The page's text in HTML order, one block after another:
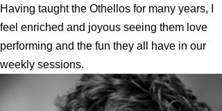
Having taught the Othellos for many years, I
feel enriched and joyous seeing them love
performing and the fun they all have in our
weekly sessions.